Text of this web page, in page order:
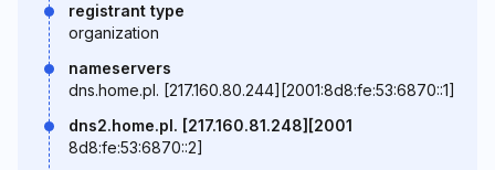
registrant type
organization
nameservers
dns.home.pl. [217.160.80.244][2001:8d8:fe:53:6870::1]
dns2.home.pl. [217.160.81.248][2001
8d8:fe:53:6870::2]